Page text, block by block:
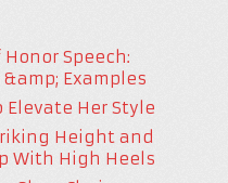
Speech:
Examples
Elevate Her Style
Height and
With High Heels